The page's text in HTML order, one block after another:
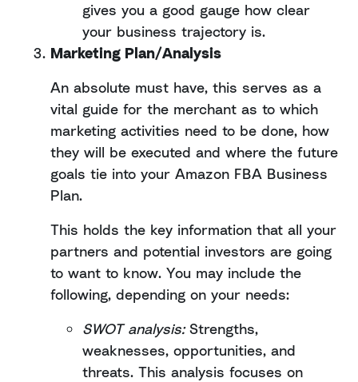
gives you a good gauge how clear
your business trajectory is.
Marketing Plan/Analysis
An absolute must have, this serves as a
vital guide for the merchant as to which
marketing activities need to be done, how
they will be executed and where the future
goals tie into your Amazon FBA Business
Plan.
This holds the key information that all your
partners and potential investors are going
to want to know. You may include the
following, depending on your needs:
SWOT analysis:Strengths,
weaknesses, opportunities, and
threats. This analysis focuses on